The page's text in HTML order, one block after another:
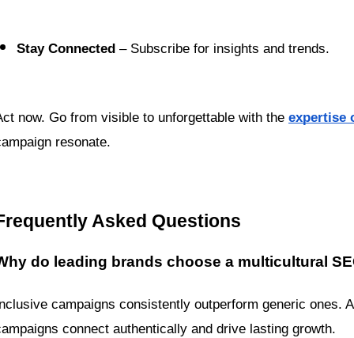
Stay Connected – Subscribe for insights and trends.
now. Go from visible to unforgettable with the expertise
resonate.
Asked Questions
do leading brands choose a multicultural
campaigns consistently outperform generic ones.
connect authentically and drive lasting growth.